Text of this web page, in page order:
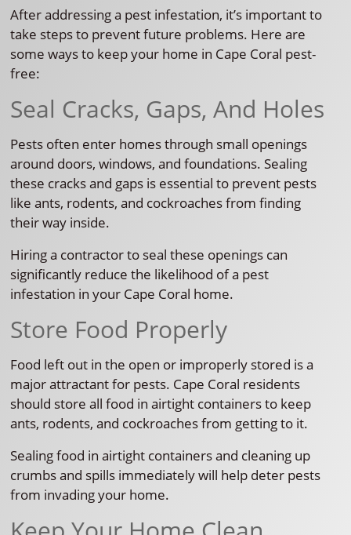
After addressing a pest infestation, it’s important to
take steps to prevent future problems. Here are
some ways to keep your home in Cape Coral pest-
free:
Seal Cracks, Gaps, And Holes
Pests often enter homes through small openings
around doors, windows, and foundations. Sealing
these cracks and gaps is essential to prevent pests
like ants, rodents, and cockroaches from finding
their way inside.
Hiring a contractor to seal these openings can
significantly reduce the likelihood of a pest
infestation in your Cape Coral home.
Store Food Properly
Food left out in the open or improperly stored is a
major attractant for pests. Cape Coral residents
should store all food in airtight containers to keep
ants, rodents, and cockroaches from getting to it.
Sealing food in airtight containers and cleaning up
crumbs and spills immediately will help deter pests
from invading your home.